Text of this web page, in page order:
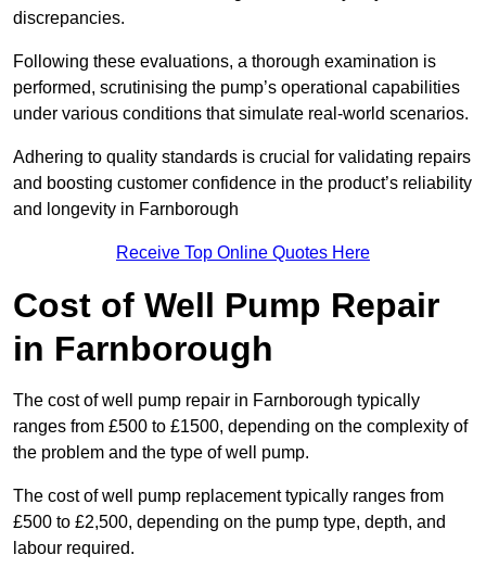
discrepancies.
Following these evaluations, a thorough examination is
performed, scrutinising the pump’s operational capabilities
under various conditions that simulate real-world scenarios.
Adhering to quality standards is crucial for validating repairs
and boosting customer confidence in the product’s reliability
and longevity in Farnborough
Receive Top Online Quotes Here
Cost of Well Pump Repair
in Farnborough
The cost of well pump repair in Farnborough typically
ranges from £500 to £1500, depending on the complexity of
the problem and the type of well pump.
The cost of well pump replacement typically ranges from
£500 to £2,500, depending on the pump type, depth, and
labour required.